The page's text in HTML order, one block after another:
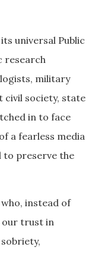
universal Public
research
military
civil society, state
in to face
a fearless media
to preserve the
instead of
our trust in